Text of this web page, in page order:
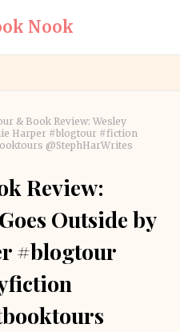
Nook
& Book Review: Wesley
Harper #blogtour #fiction
@StephHarWrites
Review:
Outside by
#blogtour